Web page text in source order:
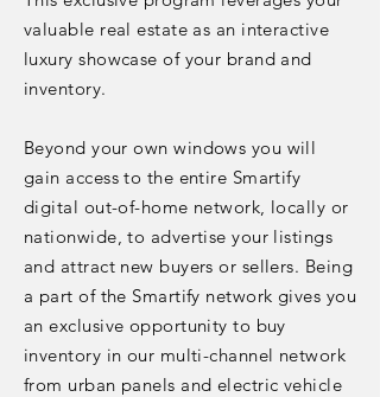
valuable real estate as an interactive
luxury showcase of your brand and
inventory.
Beyond your own windows you will
gain access to the entire Smartify
digital out-of-home network, locally or
nationwide, to advertise your listings
and attract new buyers or sellers. Being
a part of the Smartify network gives you
an exclusive opportunity to buy
inventory in our multi-channel network
from urban panels and electric vehicle